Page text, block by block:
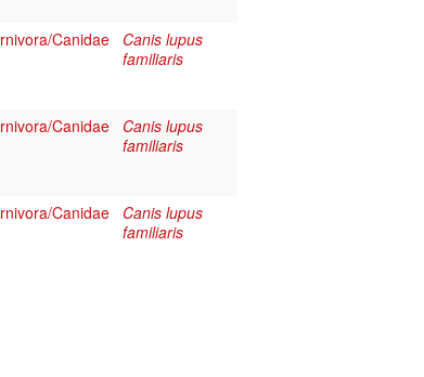
Canidae
Canis lupus
familiaris
Canidae
Canis lupus
familiaris
Canidae
Canis lupus
familiaris